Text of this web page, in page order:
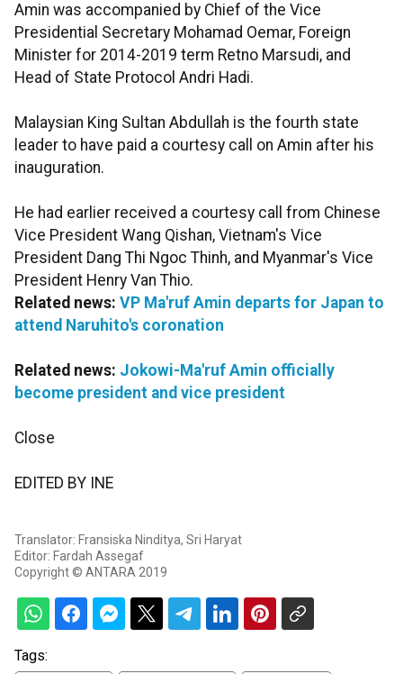
Amin was accompanied by Chief of the Vice
Presidential Secretary Mohamad Oemar, Foreign
Minister for 2014-2019 term Retno Marsudi, and
Head of State Protocol Andri Hadi.
Malaysian King Sultan Abdullah is the fourth state
leader to have paid a courtesy call on Amin after his
inauguration.
He had earlier received a courtesy call from Chinese
Vice President Wang Qishan, Vietnam's Vice
President Dang Thi Ngoc Thinh, and Myanmar's Vice
President Henry Van Thio.
Related news: VP Ma'ruf Amin departs for Japan to
attend Naruhito's coronation
Related news: Jokowi-Ma'ruf Amin officially
become president and vice president
Close
EDITED BY INE
Translator: Fransiska Ninditya, Sri Haryat
Editor: Fardah Assegaf
Copyright © ANTARA 2019
Tags: